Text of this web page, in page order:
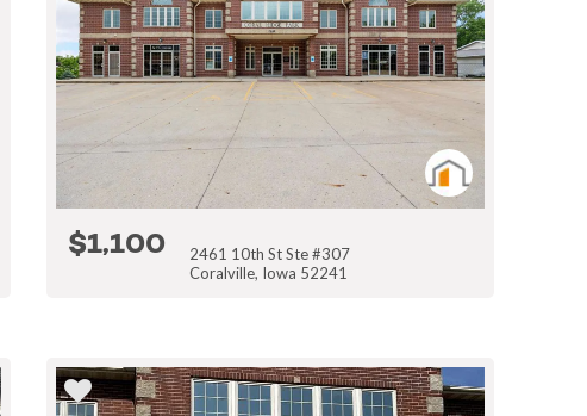
$1,100
2461 10th St Ste #307
Coralville, Iowa 52241